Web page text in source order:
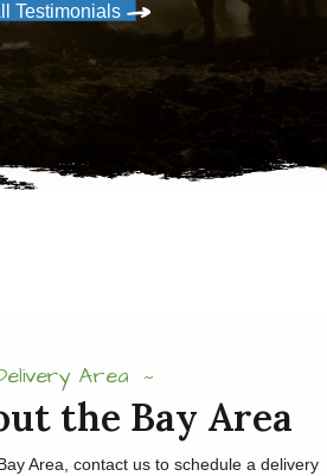
Testimonials
Area
the Bay Area
Area, contact us to schedule a delivery